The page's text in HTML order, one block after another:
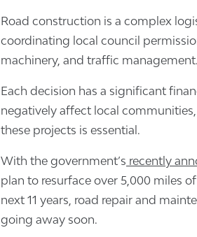
Road construction is a complex
coordinating local council
machinery, and traffic management.
Each decision has a significant
negatively affect local
these projects is essential.
With the government’s recently
plan to resurface over 5,000 miles
next 11 years, road repair and
going away soon.